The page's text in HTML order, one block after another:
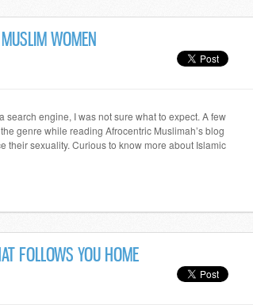
WOMEN
search engine, I was not sure what to expect. A few
genre while reading Afrocentric Muslimah’s blog
their sexuality. Curious to know more about Islamic
FOLLOWS YOU HOME